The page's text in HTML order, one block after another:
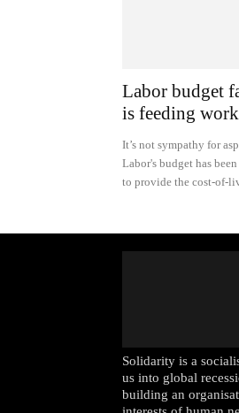
Labor budget
is feeding
It’s not sympathy for
Labor's budget has
to provide the cost-of-
Solidarity is a
us into global
building an